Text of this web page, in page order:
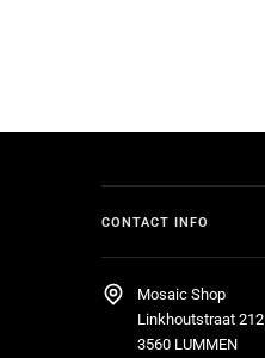
CONTACT INFO
Mosaic Shop
Linkhoutstraat 212
3560 LUMMEN